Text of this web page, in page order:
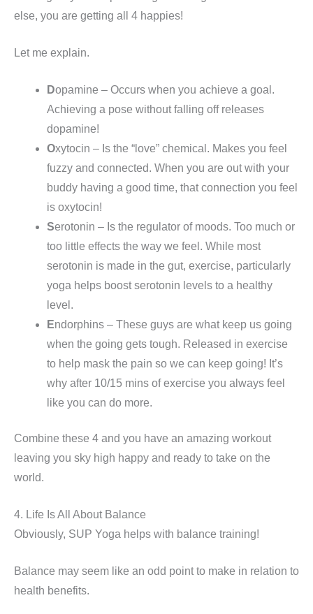
else, you are getting all 4 happies!
Let me explain.
Dopamine – Occurs when you achieve a goal.
Achieving a pose without falling off releases
dopamine!
Oxytocin – Is the “love” chemical. Makes you feel
fuzzy and connected. When you are out with your
buddy having a good time, that connection you feel
is oxytocin!
Serotonin – Is the regulator of moods. Too much or
too little effects the way we feel. While most
serotonin is made in the gut, exercise, particularly
yoga helps boost serotonin levels to a healthy
level.
Endorphins – These guys are what keep us going
when the going gets tough. Released in exercise
to help mask the pain so we can keep going! It’s
why after 10/15 mins of exercise you always feel
like you can do more.
Combine these 4 and you have an amazing workout
leaving you sky high happy and ready to take on the
world.
4. Life Is All About Balance
Obviously, SUP Yoga helps with balance training!
Balance may seem like an odd point to make in relation to
health benefits.